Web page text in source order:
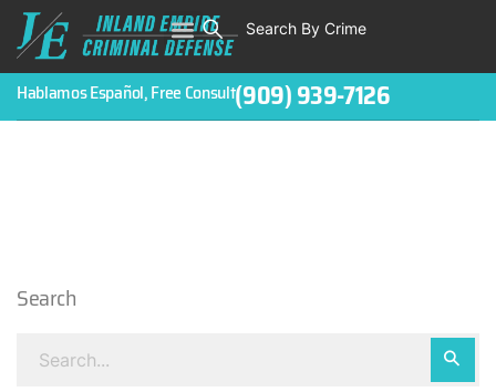
Search By Crime
Hablamos Español, Free Consult(909) 939-7126
Search